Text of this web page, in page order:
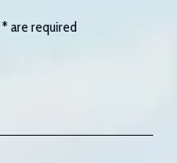
*are required